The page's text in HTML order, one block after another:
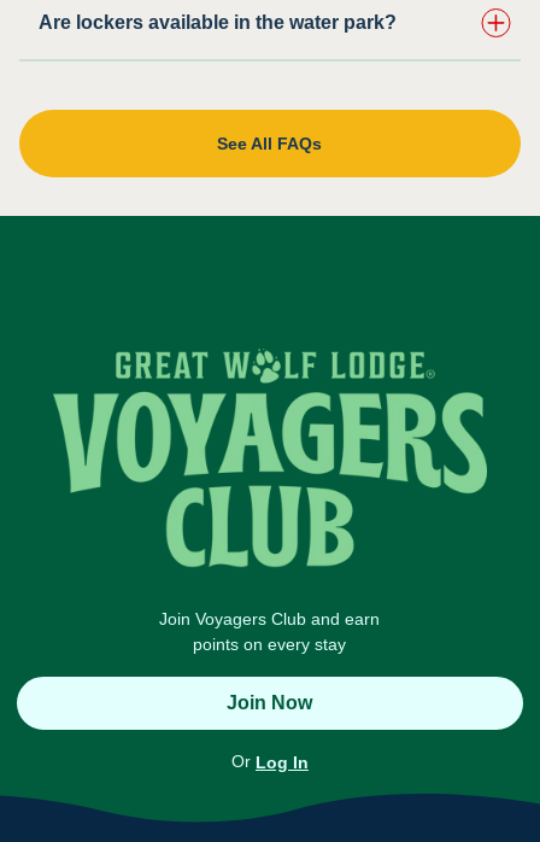
Are lockers available in the water park?
See All FAQs
Join Voyagers Club and earn
points on every stay
Join Now
Or Log In